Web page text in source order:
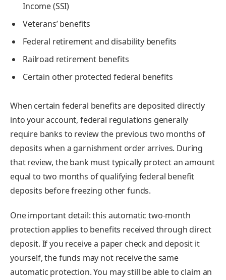
Income (SSI)
Veterans’ benefits
Federal retirement and disability benefits
Railroad retirement benefits
Certain other protected federal benefits
When certain federal benefits are deposited directly
into your account, federal regulations generally
require banks to review the previous two months of
deposits when a garnishment order arrives. During
that review, the bank must typically protect an amount
equal to two months of qualifying federal benefit
deposits before freezing other funds.
One important detail: this automatic two-month
protection applies to benefits received through direct
deposit. If you receive a paper check and deposit it
yourself, the funds may not receive the same
automatic protection. You may still be able to claim an